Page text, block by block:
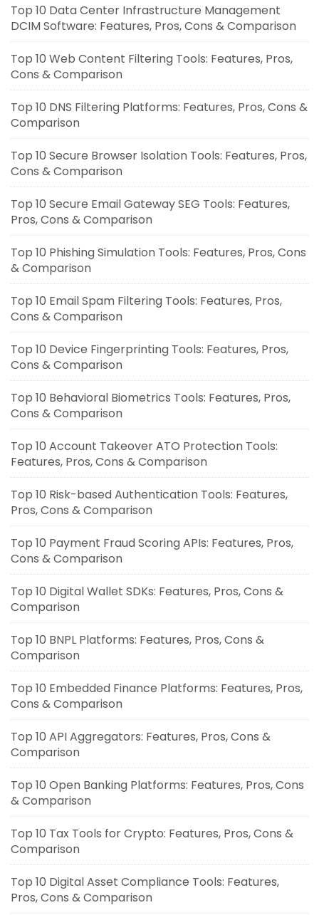
Top 10 Data Center Infrastructure Management
DCIM Software: Features, Pros, Cons & Comparison
Top 10 Web Content Filtering Tools: Features, Pros,
Cons & Comparison
Top 10 DNS Filtering Platforms: Features, Pros, Cons &
Comparison
Top 10 Secure Browser Isolation Tools: Features, Pros,
Cons & Comparison
Top 10 Secure Email Gateway SEG Tools: Features,
Pros, Cons & Comparison
Top 10 Phishing Simulation Tools: Features, Pros, Cons
& Comparison
Top 10 Email Spam Filtering Tools: Features, Pros,
Cons & Comparison
Top 10 Device Fingerprinting Tools: Features, Pros,
Cons & Comparison
Top 10 Behavioral Biometrics Tools: Features, Pros,
Cons & Comparison
Top 10 Account Takeover ATO Protection Tools:
Features, Pros, Cons & Comparison
Top 10 Risk-based Authentication Tools: Features,
Pros, Cons & Comparison
Top 10 Payment Fraud Scoring APIs: Features, Pros,
Cons & Comparison
Top 10 Digital Wallet SDKs: Features, Pros, Cons &
Comparison
Top 10 BNPL Platforms: Features, Pros, Cons &
Comparison
Top 10 Embedded Finance Platforms: Features, Pros,
Cons & Comparison
Top 10 API Aggregators: Features, Pros, Cons &
Comparison
Top 10 Open Banking Platforms: Features, Pros, Cons
& Comparison
Top 10 Tax Tools for Crypto: Features, Pros, Cons &
Comparison
Top 10 Digital Asset Compliance Tools: Features,
Pros, Cons & Comparison